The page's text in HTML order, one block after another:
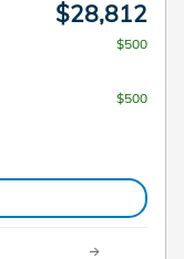
$28,812
$500
$500